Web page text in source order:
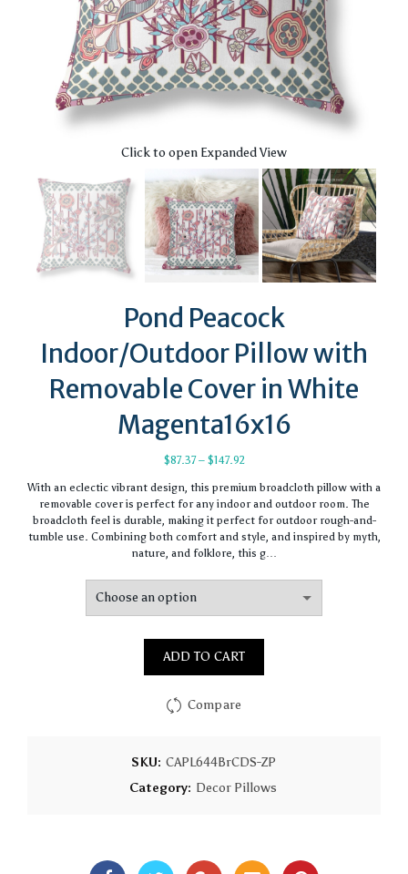
Click to open Expanded View
Pond Peacock
Indoor/Outdoor Pillow with
Removable Cover in White
Magenta16x16
$87.37 – $147.92Price
$87.37
through
$147.92
With an eclectic vibrant design, this premium broadcloth pillow with a
removable cover is perfect for any indoor and outdoor room. The
broadcloth feel is durable, making it perfect for outdoor rough-and-
tumble use. Combining both comfort and style, and inspired by myth,
nature, and folklore, this g…
ADD TO CART
Compare
SKU: CAPL644BrCDS-ZP
Category: Decor Pillows